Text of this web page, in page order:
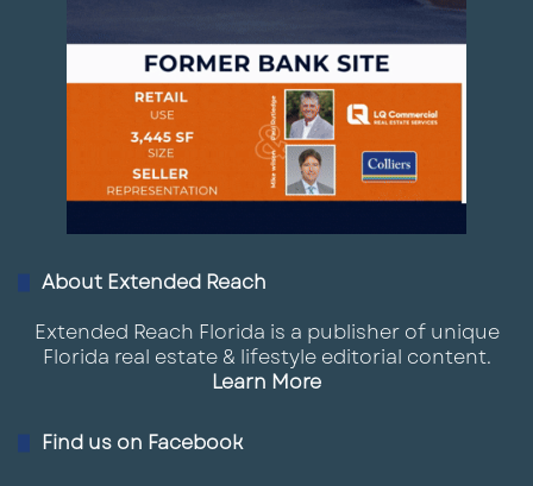
About Extended Reach
Extended Reach Florida is a publisher of unique
Florida real estate & lifestyle editorial content.
Learn More
Find us on Facebook